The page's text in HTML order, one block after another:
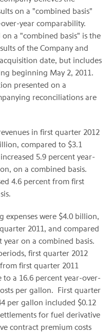
on a "combined basis"
year comparability.
a "combined basis" is the
of the Company and
date, but includes
beginning May 2, 2011.
presented on a
reconciliations are
in first quarter 2012
, compared to $3.1
5.9 percent year-
, on a combined basis.
4.6 percent from first
expenses were $4.0 billion,
2011, and compared
on a combined basis.
first quarter 2012
first quarter 2011
a 16.6 percent year-over-
per gallon. First quarter
per gallon included $0.12
for fuel derivative
contract premium costs